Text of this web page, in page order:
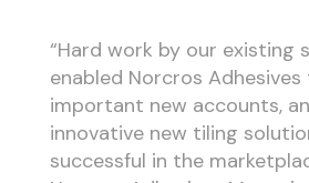
“Hard work by our existing
enabled Norcros
important new accounts,
innovative new tiling
successful in the